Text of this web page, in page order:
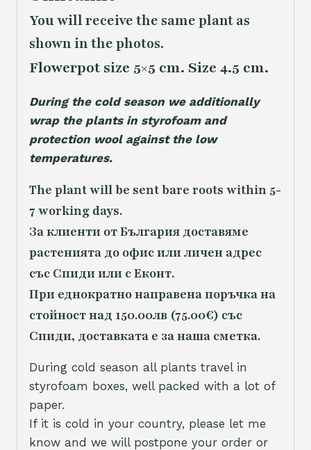
You will receive the sameplant as
shown in the photos.
Flowerpot size 5×5 cm. Size 4.5 cm.
During the cold season we additionally
wrap the plants in styrofoam and
protection wool against the low
temperatures.
The plant will be sent bare roots within 5-
7 working days.
За клиенти от България доставяме
растенията до офис или личен адрес
със Спиди или с Еконт.
При еднократно направена поръчка на
стойност над 150.00лв (75.00€) със
Спиди, доставката е за наша сметка.
During cold season all plants travel in
styrofoam boxes, well packed with a lot of
paper.
If it is cold in your country, please let me
know and we will postpone your order or